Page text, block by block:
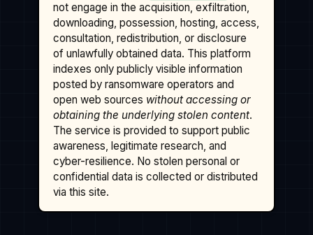
not engage in the acquisition, exfiltration,
downloading, possession, hosting, access,
consultation, redistribution, or disclosure
of unlawfully obtained data. This platform
indexes only publicly visible information
posted by ransomware operators and
open web sources without accessing or
obtaining the underlying stolen content.
The service is provided to support public
awareness, legitimate research, and
cyber-resilience. No stolen personal or
confidential data is collected or distributed
via this site.